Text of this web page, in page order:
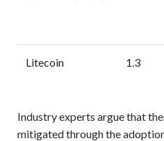
Litecoin 1.3
Industry experts argue that
mitigated through the